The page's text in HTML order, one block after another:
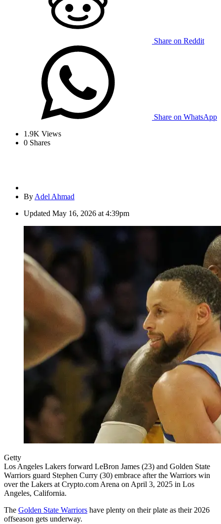
Share on Reddit
Share on WhatsApp
1.9K Views
0 Shares
By Adel Ahmad
Updated May 16, 2026 at 4:39pm
Getty
Los Angeles Lakers forward LeBron James (23) and Golden State
Warriors guard Stephen Curry (30) embrace after the Warriors win
over the Lakers at Crypto.com Arena on April 3, 2025 in Los
Angeles, California.
The Golden State Warriors have plenty on their plate as their 2026
offseason gets underway.